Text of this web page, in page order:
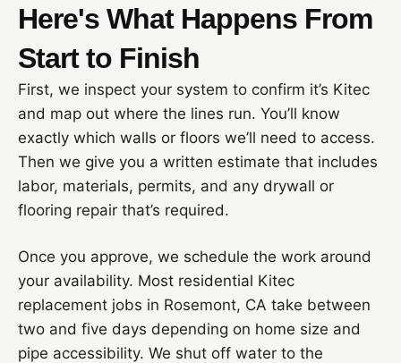
Here's What Happens From
Start to Finish
First, we inspect your system to confirm it’s Kitec
and map out where the lines run. You’ll know
exactly which walls or floors we’ll need to access.
Then we give you a written estimate that includes
labor, materials, permits, and any drywall or
flooring repair that’s required.
Once you approve, we schedule the work around
your availability. Most residential Kitec
replacement jobs in Rosemont, CA take between
two and five days depending on home size and
pipe accessibility. We shut off water to the